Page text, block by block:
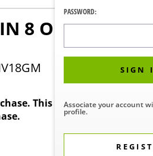
PASSWORD:
SIGN
Associate your account
profile.
8 OUT NUVO
This product requires a